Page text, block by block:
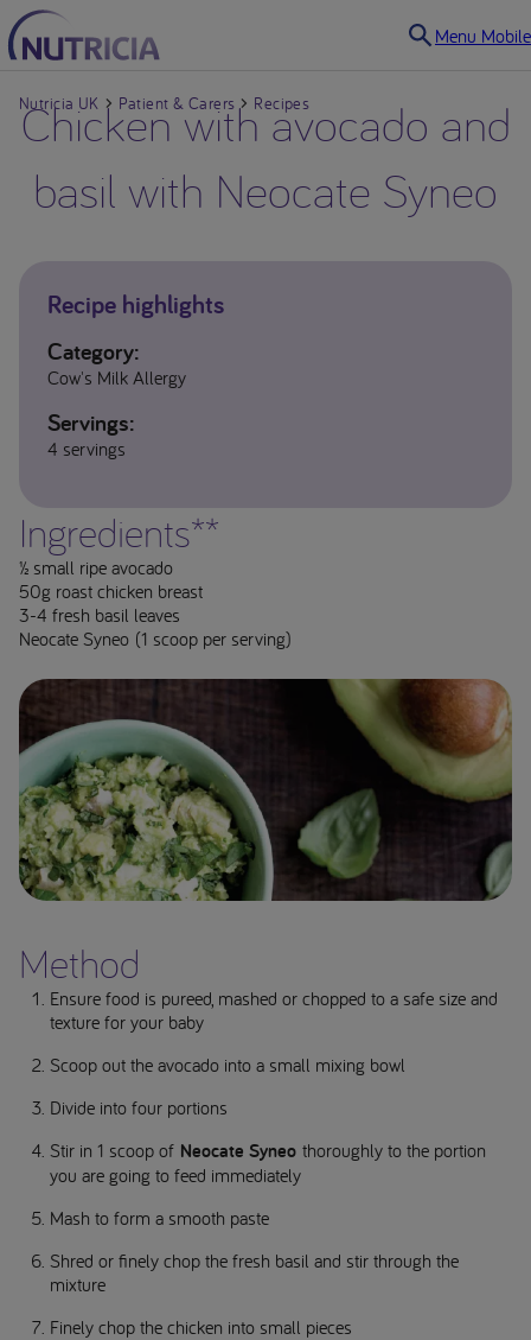
Menu Mobile
Nutricia UK Patient & Carers Recipes
Chicken with avocado and
basil with Neocate Syneo
Recipe highlights
Category:
Cow's Milk Allergy
Servings:
4 servings
Ingredients**
½ small ripe avocado
50g roast chicken breast
3-4 fresh basil leaves
Neocate Syneo (1 scoop per serving)
Method
Ensure food is pureed, mashed or chopped to a safe size and
texture for your baby
Scoop out the avocado into a small mixing bowl
Divide into four portions
Stir in 1 scoop of Neocate Syneo thoroughly to the portion
you are going to feed immediately
Mash to form a smooth paste
Shred or finely chop the fresh basil and stir through the
mixture
Finely chop the chicken into small pieces